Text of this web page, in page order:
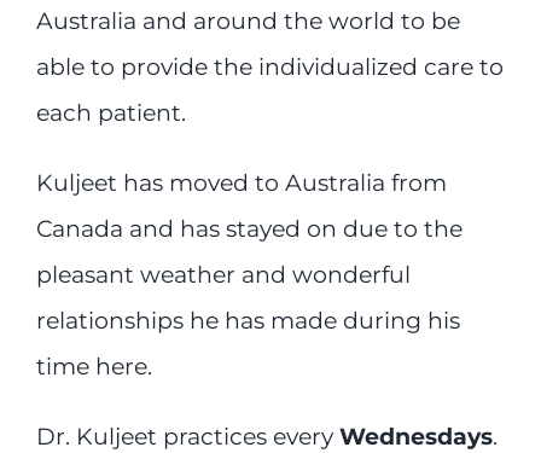
Australia and around the world to be
able to provide the individualized care to
each patient.
Kuljeet has moved to Australia from
Canada and has stayed on due to the
pleasant weather and wonderful
relationships he has made during his
time here.
Dr. Kuljeet practices every Wednesdays.